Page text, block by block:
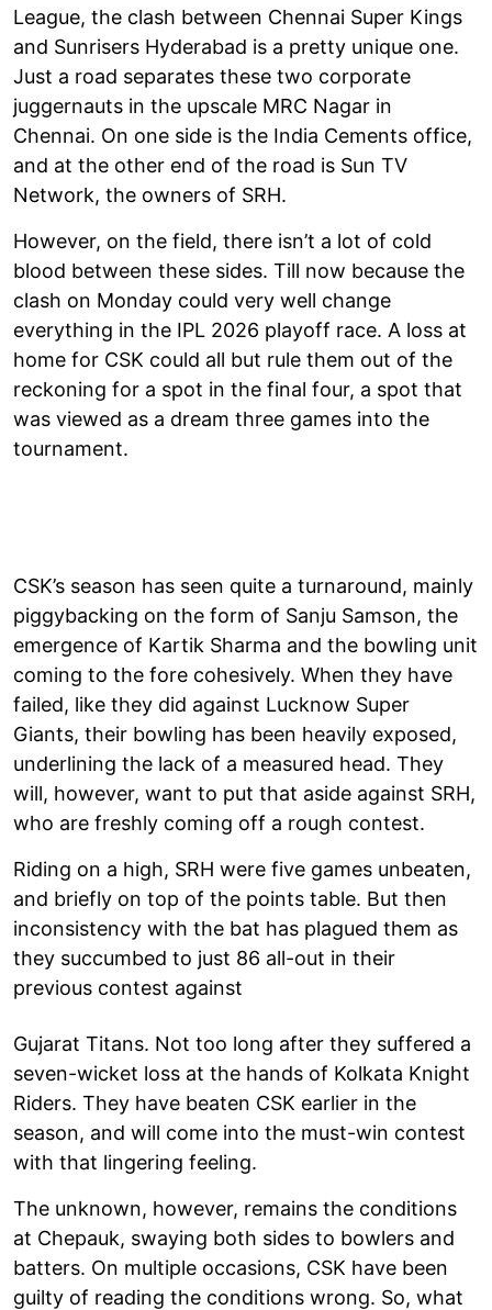
League, the clash between Chennai Super Kings
and Sunrisers Hyderabad is a pretty unique one.
Just a road separates these two corporate
juggernauts in the upscale MRC Nagar in
Chennai. On one side is the India Cements office,
and at the other end of the road is Sun TV
Network, the owners of SRH.
However, on the field, there isn’t a lot of cold
blood between these sides. Till now because the
clash on Monday could very well change
everything in the IPL 2026 playoff race. A loss at
home for CSK could all but rule them out of the
reckoning for a spot in the final four, a spot that
was viewed as a dream three games into the
tournament.
CSK’s season has seen quite a turnaround, mainly
piggybacking on the form of Sanju Samson, the
emergence of Kartik Sharma and the bowling unit
coming to the fore cohesively. When they have
failed, like they did against Lucknow Super
Giants, their bowling has been heavily exposed,
underlining the lack of a measured head. They
will, however, want to put that aside against SRH,
who are freshly coming off a rough contest.
Riding on a high, SRH were five games unbeaten,
and briefly on top of the points table. But then
inconsistency with the bat has plagued them as
they succumbed to just 86 all-out in their
previous contest against
Gujarat Titans. Not too long after they suffered a
seven-wicket loss at the hands of Kolkata Knight
Riders. They have beaten CSK earlier in the
season, and will come into the must-win contest
with that lingering feeling.
The unknown, however, remains the conditions
at Chepauk, swaying both sides to bowlers and
batters. On multiple occasions, CSK have been
guilty of reading the conditions wrong. So, what